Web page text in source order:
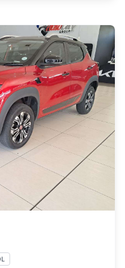
vehicle\'s
notice. Please
the seller. The
of loan simulator
its
representatives,
It is provided to
constitute
or manner. It is a
certain
and we do
of any
representatives,
accept